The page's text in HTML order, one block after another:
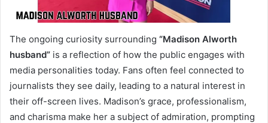
The ongoing curiosity surrounding “Madison Alworth
husband” is a reflection of how the public engages with
media personalities today. Fans often feel connected to
journalists they see daily, leading to a natural interest in
their off-screen lives. Madison’s grace, professionalism,
and charisma make her a subject of admiration, prompting